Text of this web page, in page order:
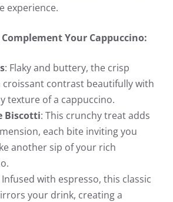
experience.
Your Cappuccino:
: Flaky and buttery, the crisp
croissant contrast beautifully with
texture of a cappuccino.
Biscotti: This crunchy treat adds
each bite inviting you
another sip of your rich
Infused with espresso, this classic
your drink, creating a